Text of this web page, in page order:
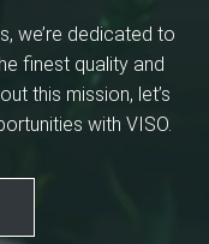
we’re dedicated to
finest quality and
this mission, let’s
with VISO.